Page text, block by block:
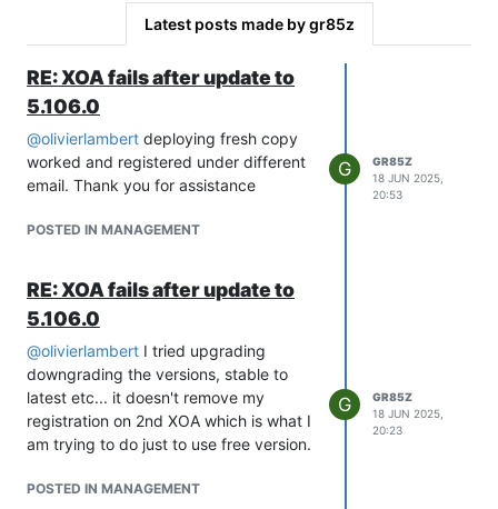
Latest posts made by gr85z
RE: XOA fails after update to
5.106.0
@olivierlambert deploying fresh copy
worked and registered under different
email. Thank you for assistance
POSTED IN MANAGEMENT
G
GR85Z
18 JUN 2025,
20:53
RE: XOA fails after update to
5.106.0
@olivierlambert I tried upgrading
downgrading the versions, stable to
latest etc... it doesn't remove my
registration on 2nd XOA which is what I
am trying to do just to use free version.
POSTED IN MANAGEMENT
G
GR85Z
18 JUN 2025,
20:23